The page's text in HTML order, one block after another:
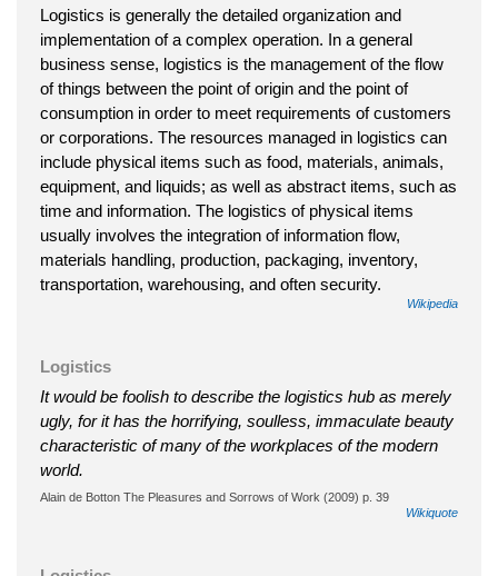
Logistics is generally the detailed organization and
implementation of a complex operation. In a general
business sense, logistics is the management of the flow
of things between the point of origin and the point of
consumption in order to meet requirements of customers
or corporations. The resources managed in logistics can
include physical items such as food, materials, animals,
equipment, and liquids; as well as abstract items, such as
time and information. The logistics of physical items
usually involves the integration of information flow,
materials handling, production, packaging, inventory,
transportation, warehousing, and often security.
Wikipedia
Logistics
It would be foolish to describe the logistics hub as merely
ugly, for it has the horrifying, soulless, immaculate beauty
characteristic of many of the workplaces of the modern
world.
Alain de Botton The Pleasures and Sorrows of Work (2009) p. 39
Wikiquote